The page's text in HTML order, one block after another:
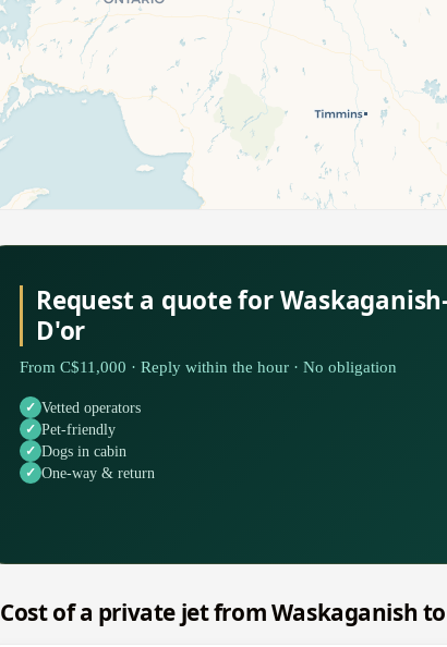
Request a quote for
D'or
From C$11,000 · Reply within the hour · No obligation
Vetted operators
Pet-friendly
Dogs in cabin
One-way & return
Cost of a private jet from Waskaganish